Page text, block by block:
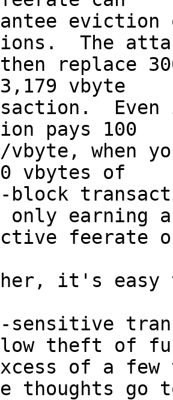
The
vbyte
pays 100
vbytes of
only earning
theft of
thoughts go